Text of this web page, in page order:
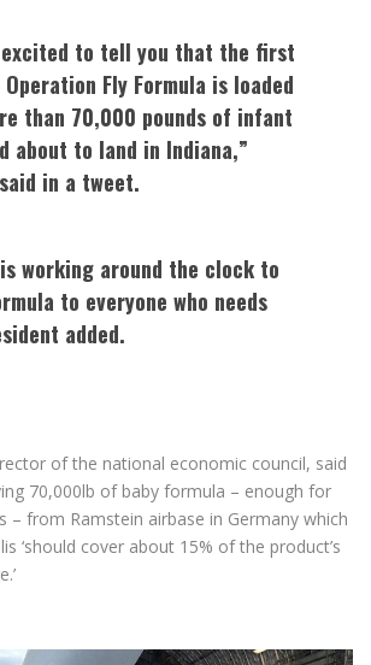
excited to tell you that the first
Fly Formula is loaded
than 70,000 pounds of infant
about to land in Indiana,”
in a tweet.
working around the clock to
to everyone who needs
added.
of the national economic council, said
70,000lb of baby formula – enough for
– from Ramstein airbase in Germany which
‘should cover about 15% of the product’s